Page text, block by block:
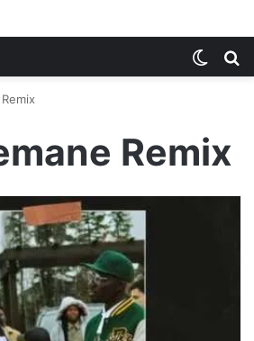
Remix